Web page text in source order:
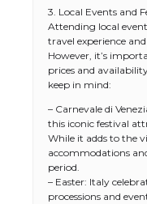
3. Local Events and
Attending local
travel experience
However, it’s
prices and
keep in mind:
– Carnevale di
this iconic festival
While it adds to the
accommodations
period.
– Easter: Italy
processions and